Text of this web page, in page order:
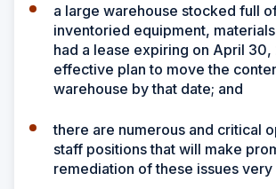
a large warehouse stocked full
inventoried equipment,
had a lease expiring on April 30,
effective plan to move the
warehouse by that date; and
there are numerous and critical
staff positions that will make
remediation of these issues very